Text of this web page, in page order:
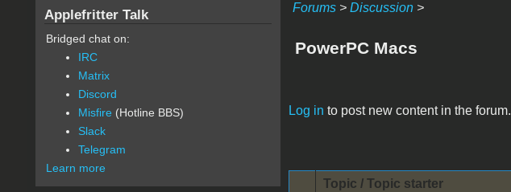
Forums> Discussion>
PowerPC Macs
Log in to post new content in the forum.
Pages
Topic / Topic starter
Applefritter Talk
Bridged chat on:
IRC
Matrix
Discord
Misfire (Hotline BBS)
Slack
Telegram
Learn more